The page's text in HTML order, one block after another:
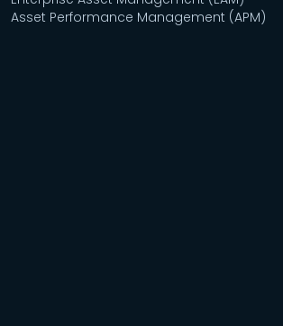
Asset Performance Management (APM)